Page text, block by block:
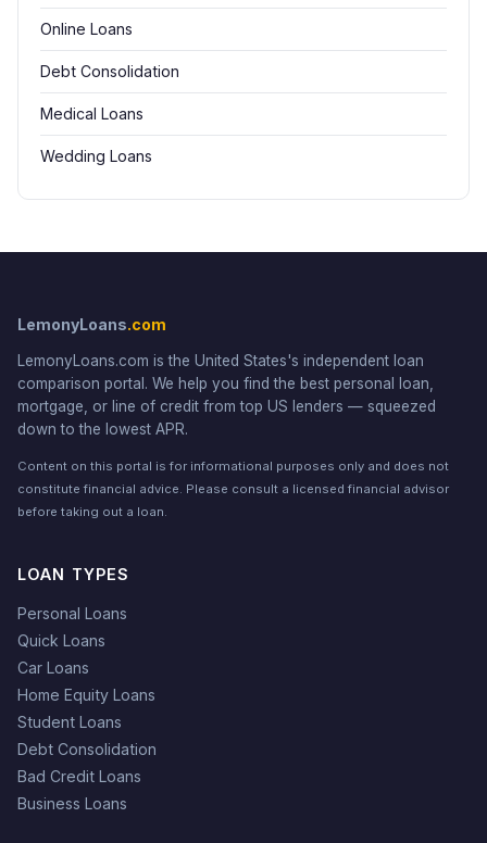
Online Loans
Debt Consolidation
Medical Loans
Wedding Loans
LemonyLoans.com
LemonyLoans.com is the United States's independent loan
comparison portal. We help you find the best personal loan,
mortgage, or line of credit from top US lenders — squeezed
down to the lowest APR.
Content on this portal is for informational purposes only and does not
constitute financial advice. Please consult a licensed financial advisor
before taking out a loan.
LOAN TYPES
Personal Loans
Quick Loans
Car Loans
Home Equity Loans
Student Loans
Debt Consolidation
Bad Credit Loans
Business Loans